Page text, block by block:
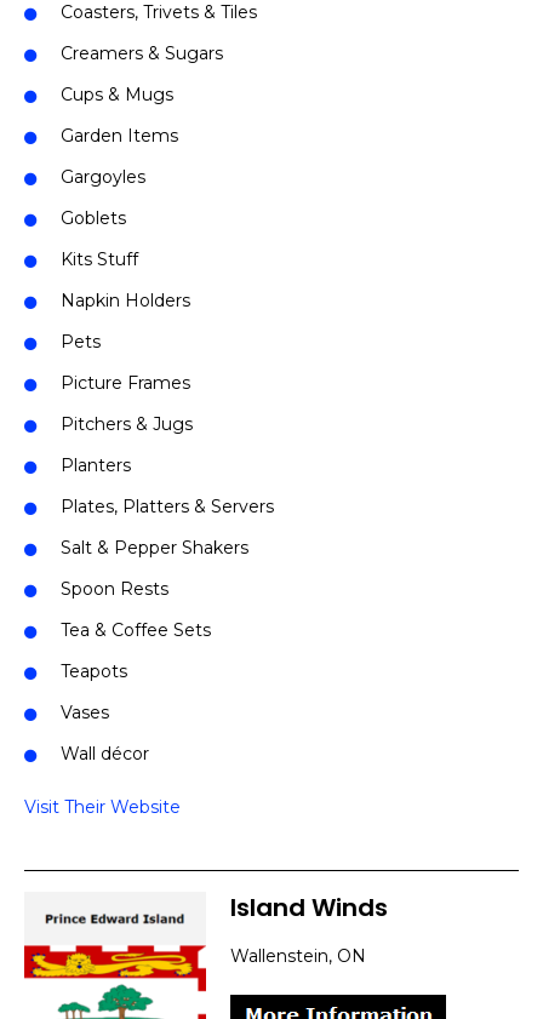
Coasters, Trivets & Tiles
Creamers & Sugars
Cups & Mugs
Garden Items
Gargoyles
Goblets
Kits Stuff
Napkin Holders
Pets
Picture Frames
Pitchers & Jugs
Planters
Plates, Platters & Servers
Salt & Pepper Shakers
Spoon Rests
Tea & Coffee Sets
Teapots
Vases
Wall décor
Visit Their Website
Island Winds
Wallenstein, ON